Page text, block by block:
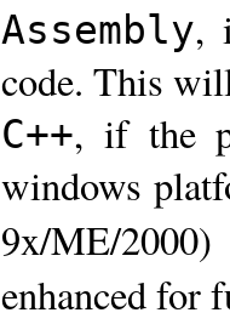
Assembly,
code. This
C++, if the
windows
9x/ME/
enhanced for